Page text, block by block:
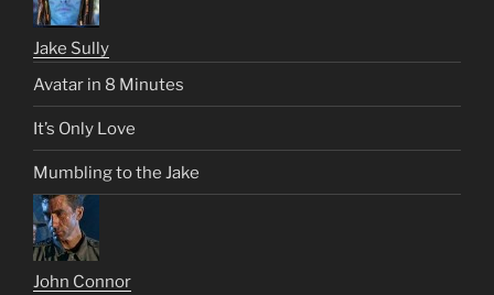
Jake Sully
Avatar in 8 Minutes
It’s Only Love
Mumbling to the Jake
John Connor